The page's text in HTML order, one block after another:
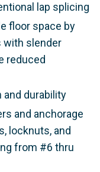
lap splicing
floor space by
with slender
reduced
durability
and anchorage
locknuts, and
from #6 thru